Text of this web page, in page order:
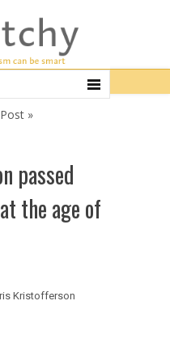
»
passed
the age of
Kristofferson